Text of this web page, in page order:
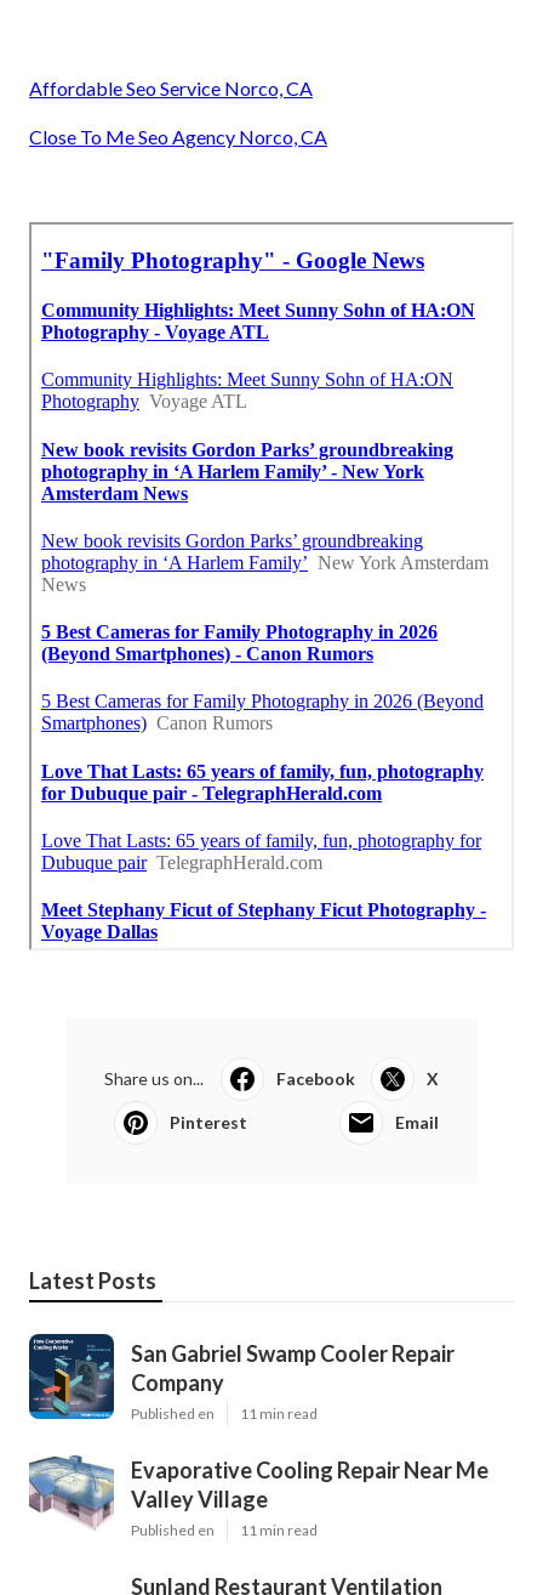
Affordable Seo Service Norco, CA
Close To Me Seo Agency Norco, CA
Share us on... Facebook X
Pinterest Email
Latest Posts
San Gabriel Swamp Cooler Repair
Company
Published en 11 min read
Evaporative Cooling Repair Near Me
Valley Village
Published en 11 min read
Sunland Restaurant Ventilation